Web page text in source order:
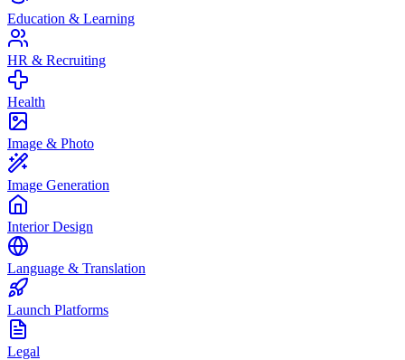
Education & Learning
HR & Recruiting
Health
Image & Photo
Image Generation
Interior Design
Language & Translation
Launch Platforms
Legal